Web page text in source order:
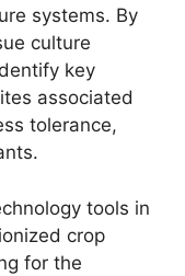
systems. By
culture
key
associated
tolerance,
tools in
crop
for the